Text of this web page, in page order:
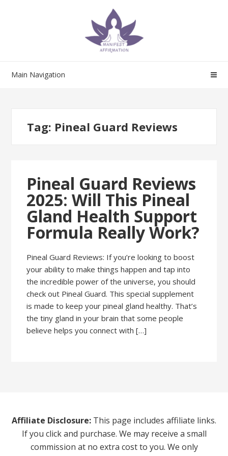
Main Navigation
Tag: Pineal Guard Reviews
Pineal Guard Reviews
2025: Will This Pineal
Gland Health Support
Formula Really Work?
Pineal Guard Reviews: If you’re looking to boost
your ability to make things happen and tap into
the incredible power of the universe, you should
check out Pineal Guard. This special supplement
is made to keep your pineal gland healthy. That’s
the tiny gland in your brain that some people
believe helps you connect with […]
Affiliate Disclosure: This page includes affiliate links.
If you click and purchase. We may receive a small
commission at no extra cost to you. We only